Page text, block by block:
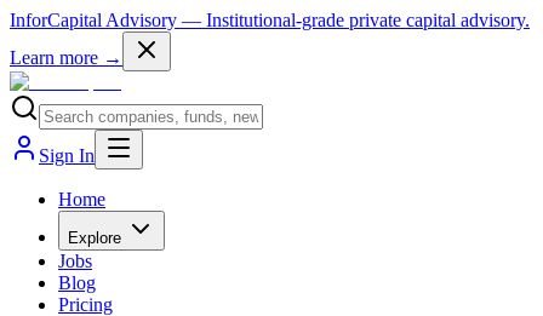
InforCapital Advisory — Institutional-grade private capital advisory.
Learn more →
Sign In
Home
Explore
Jobs
Blog
Pricing